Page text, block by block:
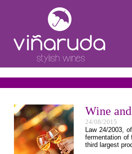
Wine
24/08/2015
Law 24/2003,
fermentation of
third largest